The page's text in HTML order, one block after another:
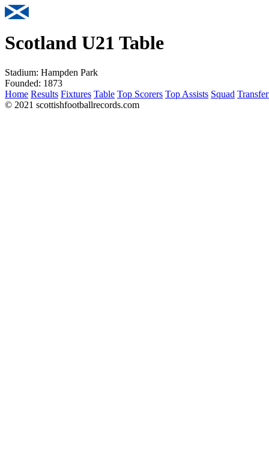
Scotland U21 Table
Stadium: Hampden Park
Founded: 1873
Home Results Fixtures Table Top Scorers Top Assists Squad
© 2021 scottishfootballrecords.com